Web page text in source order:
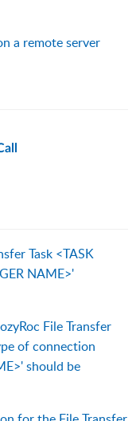
a remote server
Task <TASK
NAME>'
File Transfer
of connection
should be